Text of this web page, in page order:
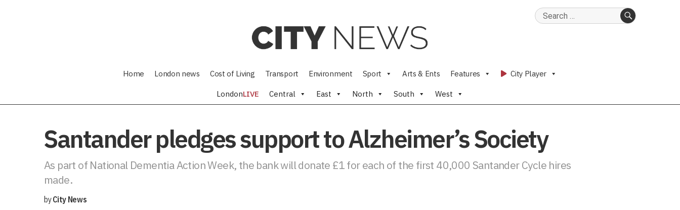
Search
Home London news Cost of Living Transport Environment Sport Arts & Ents Features City Player
LondonLIVE Central East North South West
Santander pledges support to Alzheimer’s Society
As part of National Dementia Action Week, the bank will donate £1 for each of the first 40,000 Santander Cycle hires
made.
byCity News